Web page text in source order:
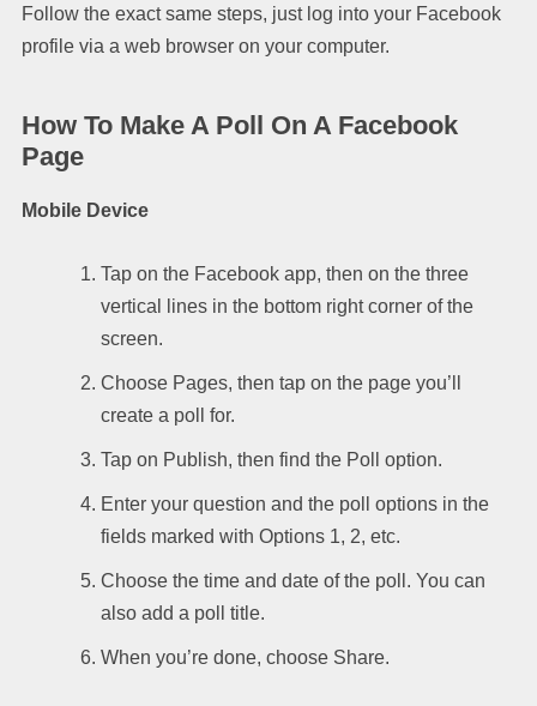
Follow the exact same steps, just log into your Facebook
profile via a web browser on your computer.
How To Make A Poll On A Facebook
Page
Mobile Device
Tap on the Facebook app, then on the three
vertical lines in the bottom right corner of the
screen.
Choose Pages, then tap on the page you’ll
create a poll for.
Tap on Publish, then find the Poll option.
Enter your question and the poll options in the
fields marked with Options 1, 2, etc.
Choose the time and date of the poll. You can
also add a poll title.
When you’re done, choose Share.